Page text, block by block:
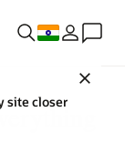
site closer